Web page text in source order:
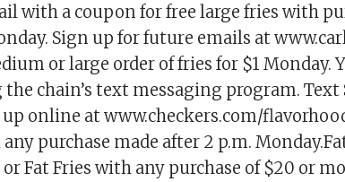
with a coupon for free large fries with
Sign up for future emails at
or large order of fries for $1 Monday.
chain’s text messaging program. Text
online at www.checkers.com/
purchase made after 2 p.m.
Fat Fries with any purchase of $20 or